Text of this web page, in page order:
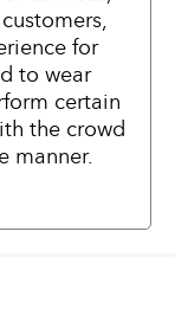
for
to wear
certain
the crowd
manner.